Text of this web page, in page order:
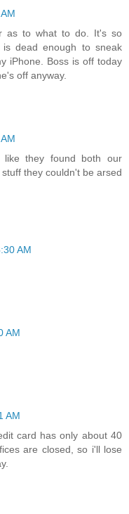
as to what to do. It's so
dead enough to sneak
iPhone. Boss is off today
off anyway.
like they found both our
they couldn't be arsed
AM
AM
AM
card has only about 40
are closed, so i'll lose